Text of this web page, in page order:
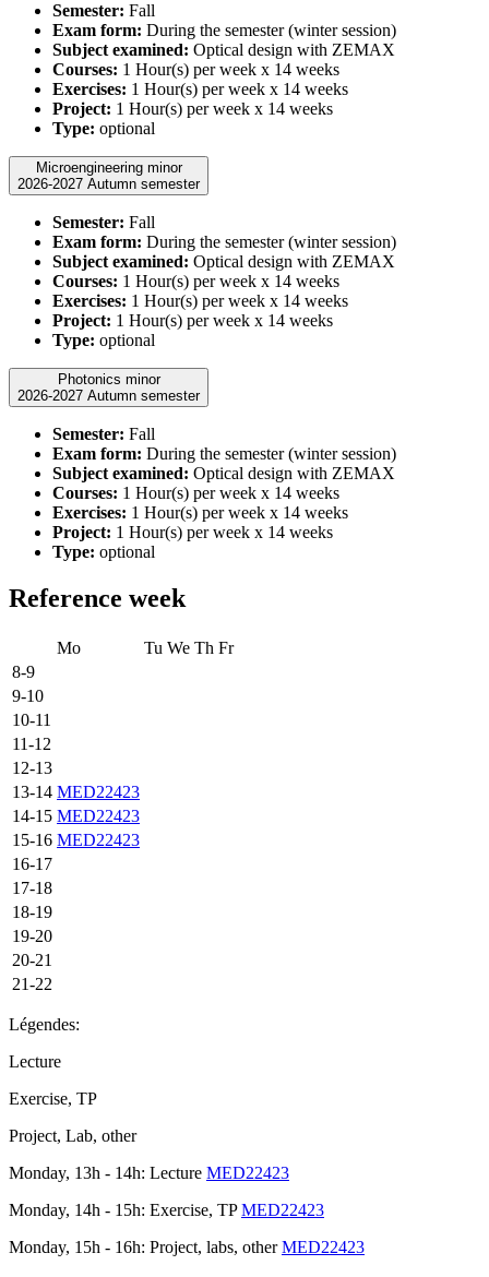
Semester: Fall
Exam form: During the semester (winter session)
Subject examined: Optical design with ZEMAX
Courses: 1 Hour(s) per week x 14 weeks
Exercises: 1 Hour(s) per week x 14 weeks
Project: 1 Hour(s) per week x 14 weeks
Type: optional
Microengineering minor
2026-2027 Autumn semester
Semester: Fall
Exam form: During the semester (winter session)
Subject examined: Optical design with ZEMAX
Courses: 1 Hour(s) per week x 14 weeks
Exercises: 1 Hour(s) per week x 14 weeks
Project: 1 Hour(s) per week x 14 weeks
Type: optional
Photonics minor
2026-2027 Autumn semester
Semester: Fall
Exam form: During the semester (winter session)
Subject examined: Optical design with ZEMAX
Courses: 1 Hour(s) per week x 14 weeks
Exercises: 1 Hour(s) per week x 14 weeks
Project: 1 Hour(s) per week x 14 weeks
Type: optional
Reference week
Mo Tu We Th Fr
8-9
9-10
10-11
11-12
12-13
13-14 MED22423
14-15 MED22423
15-16 MED22423
16-17
17-18
18-19
19-20
20-21
21-22
Légendes:
Lecture
Exercise, TP
Project, Lab, other
Monday, 13h - 14h: Lecture MED22423
Monday, 14h - 15h: Exercise, TPMED22423
Monday, 15h - 16h: Project, labs, otherMED22423